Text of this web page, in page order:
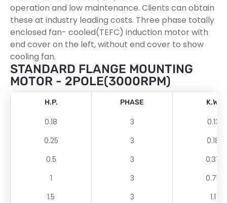
operation and low maintenance. Clients can obtain
these at industry leading costs. Three phase totally
enclosed fan- cooled(TEFC) induction motor with
end cover on the left, without end cover to show
cooling fan.
STANDARD FLANGE MOUNTING
MOTOR - 2POLE(3000RPM)
H.P. PHASE K.W.
0.18 3
0.13
0.25
3
0.18
0.5
3
0.37
1
3
0.75
1.5
3
1.1